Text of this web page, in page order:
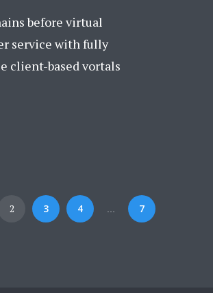
before virtual
service with fully
client-based vortals
2 3 4 7